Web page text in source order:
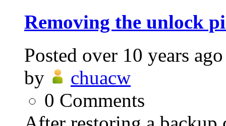
Removing the unlock
Posted over 10 years ago
by
chuacw
0 Comments